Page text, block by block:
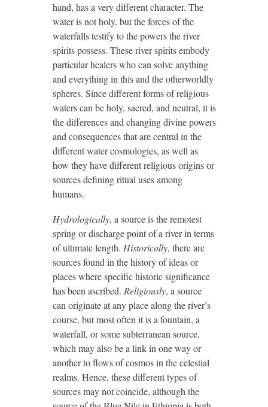
hand, has a very different character. The
water is not holy, but the forces of the
waterfalls testify to the powers the river
spirits possess. These river spirits embody
particular healers who can solve anything
and everything in this and the otherworldly
spheres. Since different forms of religious
waters can be holy, sacred, and neutral, it is
the differences and changing divine powers
and consequences that are central in the
different water cosmologies, as well as
how they have different religious origins or
sources defining ritual uses among
humans.
Hydrologically, a source is the remotest
spring or discharge point of a river in terms
of ultimate length. Historically, there are
sources found in the history of ideas or
places where specific historic significance
has been ascribed. Religiously, a source
can originate at any place along the river’s
course, but most often it is a fountain, a
waterfall, or some subterranean source,
which may also be a link in one way or
another to flows of cosmos in the celestial
realms. Hence, these different types of
sources may not coincide, although the